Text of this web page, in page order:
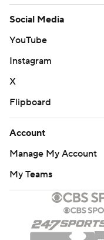
Social Media
YouTube
Instagram
X
Flipboard
Account
Manage My Account
My Teams